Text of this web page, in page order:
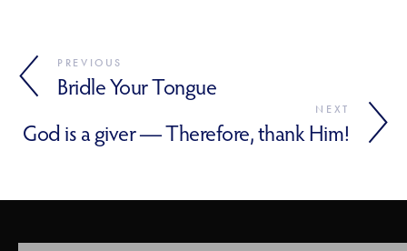
PREVIOUS
Bridle Your Tongue
NEXT
God is a giver — Therefore, thank Him!